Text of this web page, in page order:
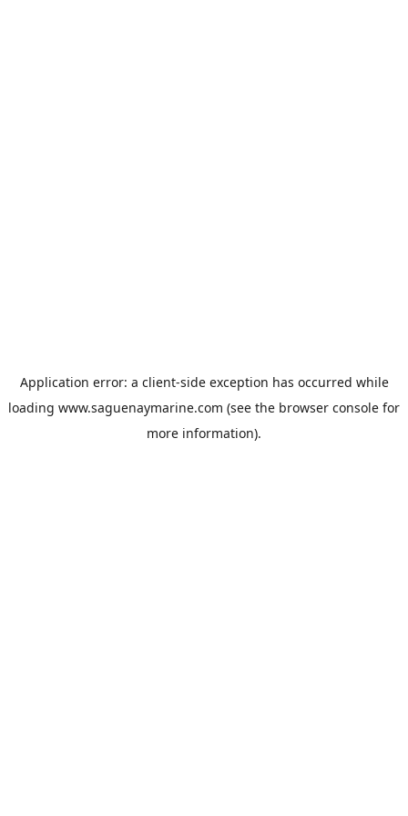
Application error: a client-side exception has occurred while
loading www.saguenaymarine.com (see the browser console for
more information).